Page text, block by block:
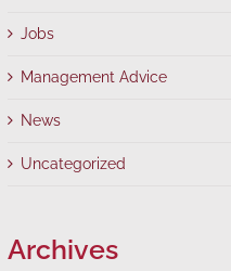
Jobs
Management Advice
News
Uncategorized
Archives